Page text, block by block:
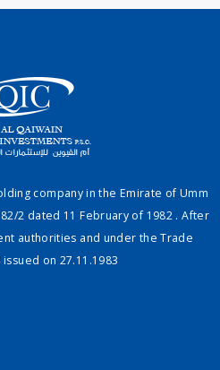
company in the Emirate of Umm
2 dated 11 February of 1982 . After
authorities and under the Trade
on 27.11.1983